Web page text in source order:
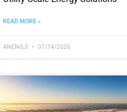
READ MORE »
ANENGJI 07/14/2026